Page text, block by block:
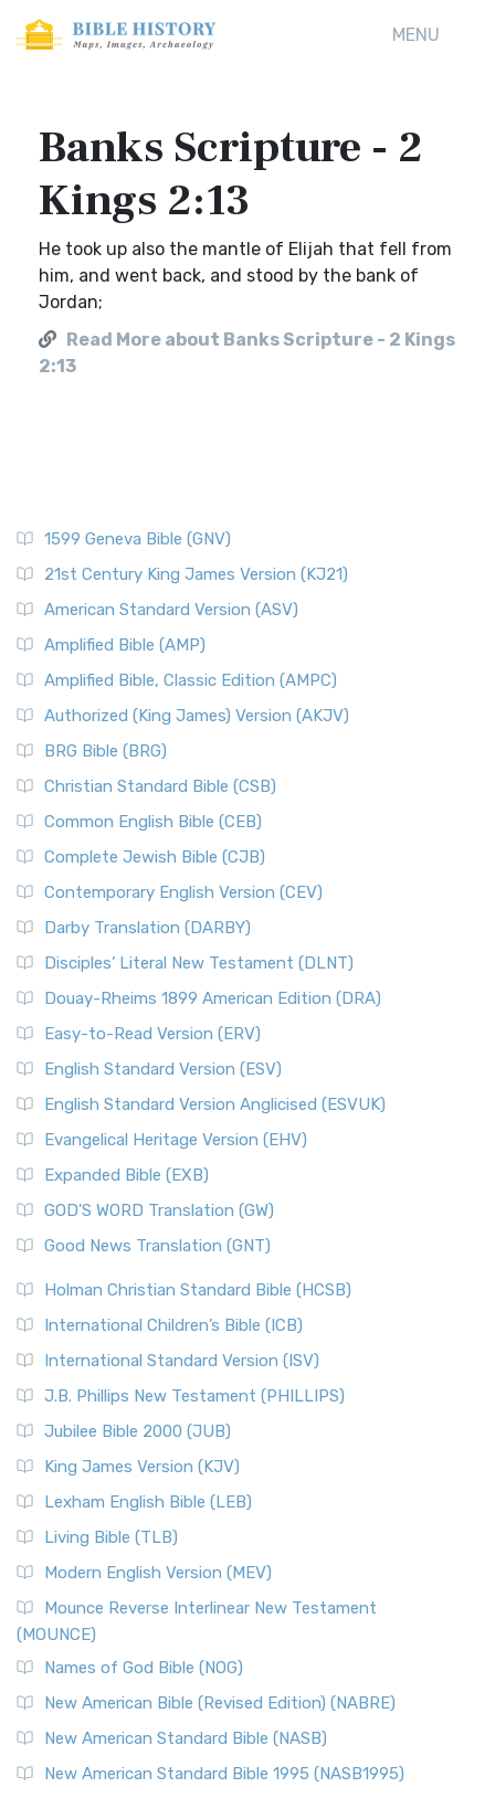
MENU
Banks Scripture - 2
Kings 2:13
He took up also the mantle of Elijah that fell from
him, and went back, and stood by the bank of
Jordan;
Read More about Banks Scripture - 2 Kings
2:13
1599 Geneva Bible (GNV)
21st Century King James Version (KJ21)
American Standard Version (ASV)
Amplified Bible (AMP)
Amplified Bible, Classic Edition (AMPC)
Authorized (King James) Version (AKJV)
BRG Bible (BRG)
Christian Standard Bible (CSB)
Common English Bible (CEB)
Complete Jewish Bible (CJB)
Contemporary English Version (CEV)
Darby Translation (DARBY)
Disciples’ Literal New Testament (DLNT)
Douay-Rheims 1899 American Edition (DRA)
Easy-to-Read Version (ERV)
English Standard Version (ESV)
English Standard Version Anglicised (ESVUK)
Evangelical Heritage Version (EHV)
Expanded Bible (EXB)
GOD’S WORD Translation (GW)
Good News Translation (GNT)
Holman Christian Standard Bible (HCSB)
International Children’s Bible (ICB)
International Standard Version (ISV)
J.B. Phillips New Testament (PHILLIPS)
Jubilee Bible 2000 (JUB)
King James Version (KJV)
Lexham English Bible (LEB)
Living Bible (TLB)
Modern English Version (MEV)
Mounce Reverse Interlinear New Testament
(MOUNCE)
Names of God Bible (NOG)
New American Bible (Revised Edition) (NABRE)
New American Standard Bible (NASB)
New American Standard Bible 1995 (NASB1995)